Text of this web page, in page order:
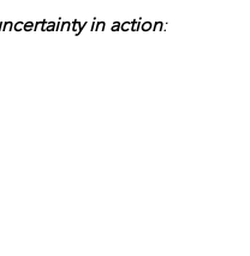
in action: